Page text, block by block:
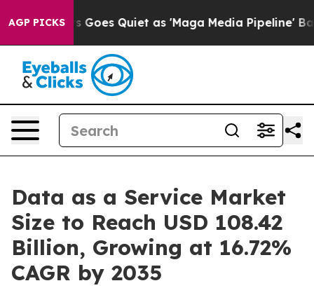
AGP PICKS
Goes Quiet as 'Maga Media Pipeline' Backfires
Data as a Service Market
Size to Reach USD 108.42
Billion, Growing at 16.72%
CAGR by 2035